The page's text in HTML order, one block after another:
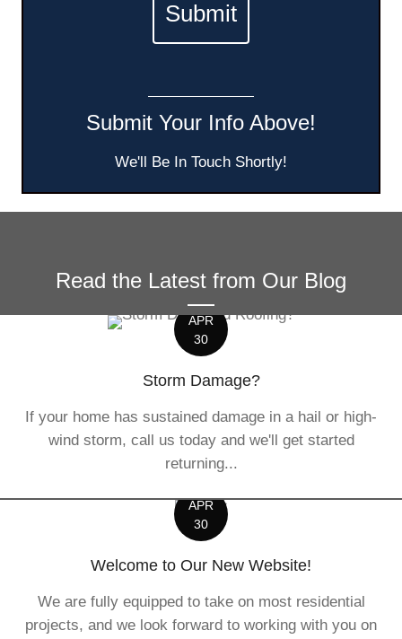
Submit Your Info Above!
We'll Be In Touch Shortly!
Read the Latest from Our Blog
APR
30
Storm Damage?
If your home has sustained damage in a hail or high-
wind storm, call us today and we'll get started
returning...
APR
30
Welcome to Our New Website!
We are fully equipped to take on most residential
projects, and we look forward to working with you on